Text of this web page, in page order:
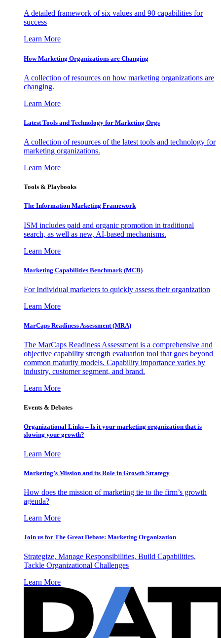
A detailed framework of six values and 90 capabilities for
success
Learn More
How Marketing Organizations are Changing
A collection of resources on how marketing organizations are
changing.
Learn More
Latest Tools and Technology for Marketing Orgs
A collection of resources of the latest tools and technology for
marketing organizations.
Learn More
Tools & Playbooks
The Information Marketing Framework
ISM includes paid and organic promotion in traditional
search, as well as new, AI-based mechanisms.
Learn More
Marketing Capabilities Benchmark (MCB)
For Individual marketers to quickly assess their organization
Learn More
MarCaps Readiness Assessment (MRA)
The MarCaps Readiness Assessment is a comprehensive and
objective capability strength evaluation tool that goes beyond
common maturity models. Capability importance varies by
industry, customer segment, and brand.
Learn More
Events & Debates
Organizational Links – Is it your marketing organization that is
slowing your growth?
Learn More
Marketing’s Mission and its Role in Growth Strategy
How does the mission of marketing tie to the firm’s growth
agenda?
Learn More
Join us for The Great Debate: Marketing Organization
Strategize, Manage Responsibilities, Build Capabilities,
Tackle Organizational Challenges
Learn More